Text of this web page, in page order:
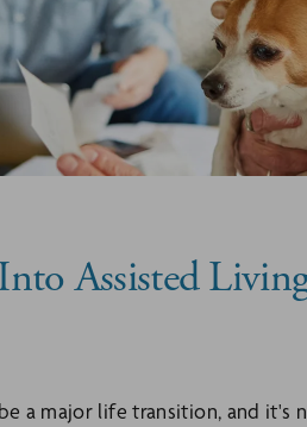
Assisted
a major life transition, and it's